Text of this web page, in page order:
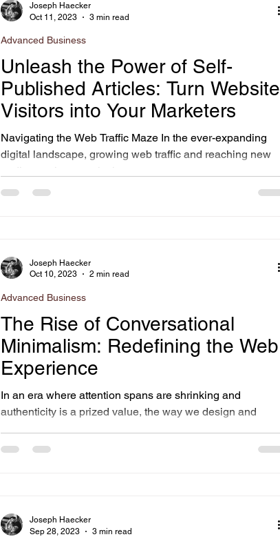
Unleash the Power of Self-
Published Articles: Turn Website
Visitors into Your Marketers
Navigating the Web Traffic Maze In the ever-expanding
digital landscape, growing web traffic and reaching new
audiences is a puzzle that...
Advanced Business
Joseph Haecker
Oct 11, 2023
3 min read
The Rise of Conversational
Minimalism: Redefining the Web
Experience
In an era where attention spans are shrinking and
authenticity is a prized value, the way we design and
Advanced Business
Joseph Haecker
Oct 10, 2023
2 min read
Joseph Haecker
Sep 28, 2023
3 min read